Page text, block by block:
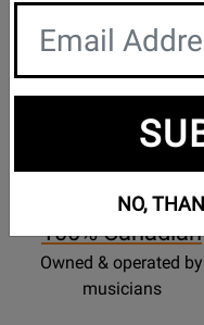
Free Shipping
On Most Orders Over
100% Canadian
Owned & operated by
musicians
NO,